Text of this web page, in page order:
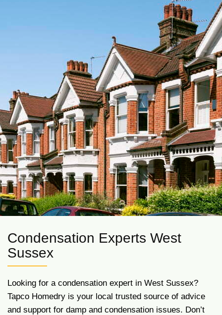
Condensation Experts West
Sussex
Looking for a condensation expert in West Sussex?
Tapco Homedry is your local trusted source of advice
and support for damp and condensation issues. Don’t